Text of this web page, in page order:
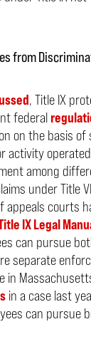
from
, Title IX
federal
on the basis of
activity
among
under Title
appeals courts
IX Legal
can pursue
separate
in
in a case last
can pursue